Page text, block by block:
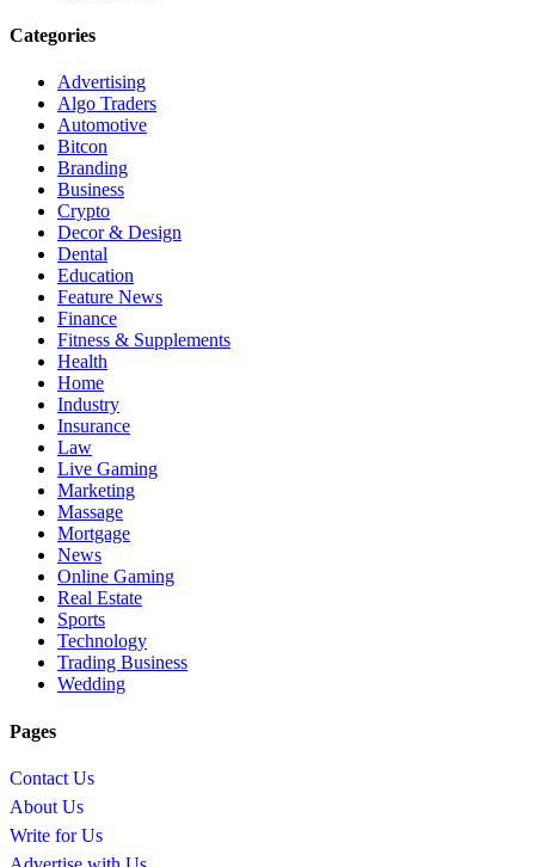
Categories
Advertising
Algo Traders
Automotive
Bitcon
Branding
Business
Crypto
Decor & Design
Dental
Education
Feature News
Finance
Fitness & Supplements
Health
Home
Industry
Insurance
Law
Live Gaming
Marketing
Massage
Mortgage
News
Online Gaming
Real Estate
Sports
Technology
Trading Business
Wedding
Pages
Contact Us
About Us
Write for Us